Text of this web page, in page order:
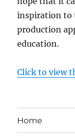
inspiration to
production
education.
Click to view
Home